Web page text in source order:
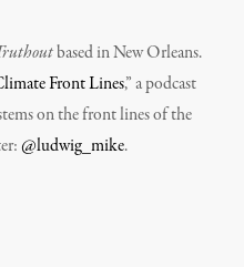
based in New Orleans.
Front Lines,” a podcast
on the front lines of the
@ludwig_mike.